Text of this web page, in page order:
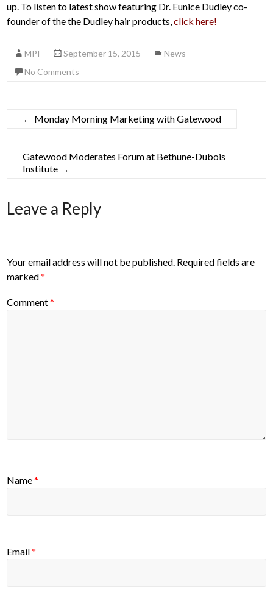
up. To listen to latest show featuring Dr. Eunice Dudley co-
founder of the the Dudley hair products,click here!
MPI September 15, 2015
News
No Comments
← Monday Morning Marketing with Gatewood
Gatewood Moderates Forum at Bethune-Dubois
Institute →
Leave a Reply
Your email address will not be published. Required fields are
marked*
Comment*
Name*
Email*